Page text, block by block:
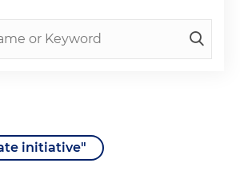
initiative"